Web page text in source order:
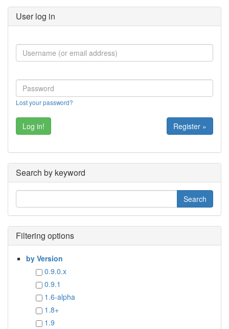
User log in
Lost your password?
Register »
Search by keyword
Filtering options
by Version
0.9.0.x
0.9.1
1.6-alpha
1.8+
1.9